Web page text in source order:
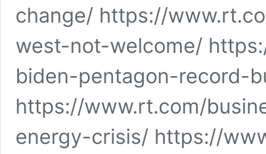
change/ https://
west-not-welcome/
biden-pentagon-record-
https://www.rt.com/
energy-crisis/ https://